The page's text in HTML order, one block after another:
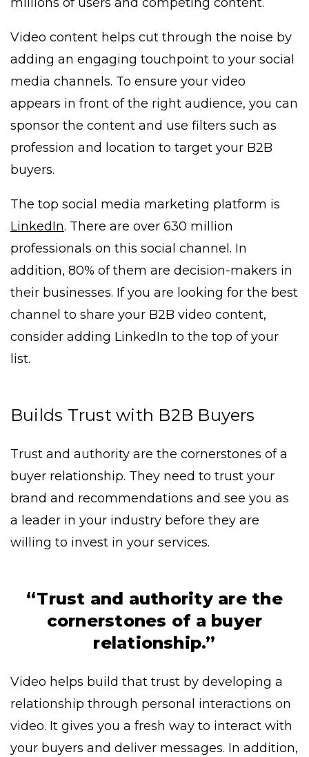
Video content helps cut through the noise by
adding an engaging touchpoint to your social
media channels. To ensure your video
appears in front of the right audience, you can
sponsor the content and use filters such as
profession and location to target your B2B
buyers.
The top social media marketing platform is
LinkedIn. There are over 630 million
professionals on this social channel. In
addition, 80% of them are decision-makers in
their businesses. If you are looking for the best
channel to share your B2B video content,
consider adding LinkedIn to the top of your
list.
Builds Trust with B2B Buyers
Trust and authority are the cornerstones of a
buyer relationship. They need to trust your
brand and recommendations and see you as
a leader in your industry before they are
willing to invest in your services.
“Trust and authority are the
cornerstones of a buyer
relationship.”
Video helps build that trust by developing a
relationship through personal interactions on
video. It gives you a fresh way to interact with
your buyers and deliver messages. In addition,